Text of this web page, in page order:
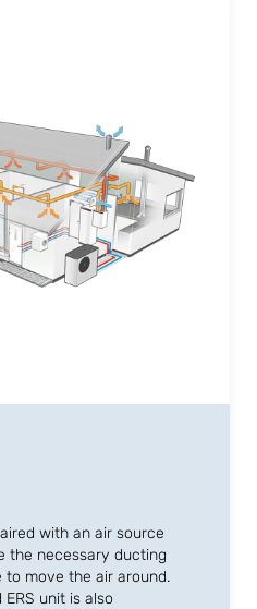
with an air source
the necessary ducting
move the air around.
unit is also